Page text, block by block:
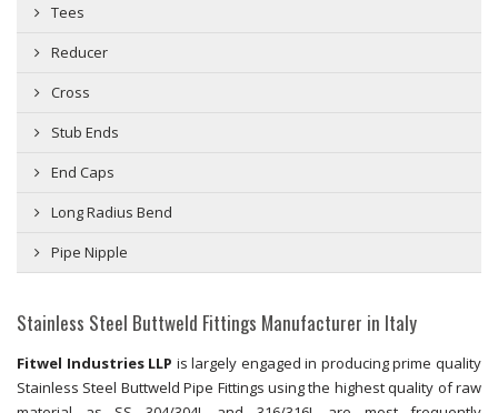
Tees
Reducer
Cross
Stub Ends
End Caps
Long Radius Bend
Pipe Nipple
Stainless Steel Buttweld Fittings Manufacturer in Italy
Fitwel Industries LLP is largely engaged in producing prime quality
Stainless Steel Buttweld Pipe Fittings using the highest quality of raw